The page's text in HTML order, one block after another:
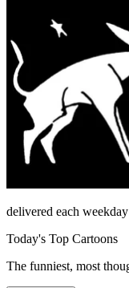
delivered each weekday
Today's Top Cartoons
The funniest, most